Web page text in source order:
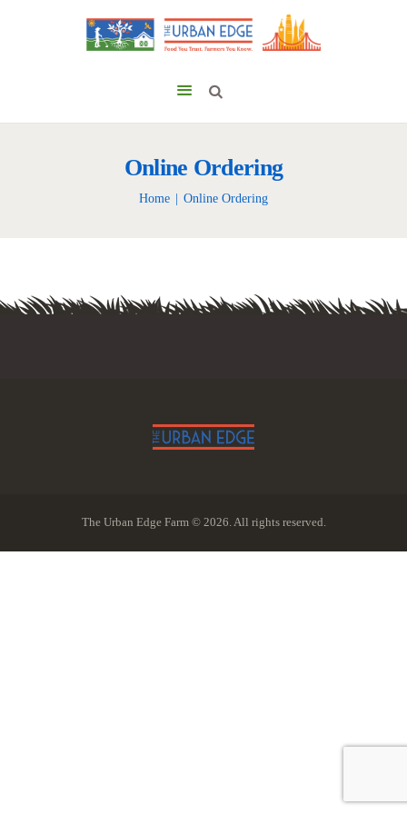
Online Ordering
Home Online Ordering
The Urban Edge Farm © 2026. All rights reserved.